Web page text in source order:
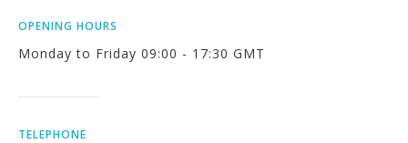
OPENING HOURS
Monday to Friday 09:00 - 17:30 GMT
TELEPHONE